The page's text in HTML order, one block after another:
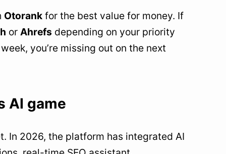
Otorank for the best value for money. If
or Ahrefs depending on your priority
you’re missing out on the next
AI game
In 2026, the platform has integrated AI